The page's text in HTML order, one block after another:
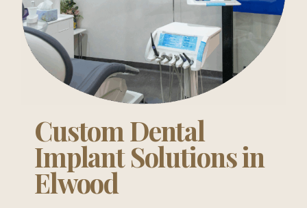
Custom Dental
Implant Solutions in
Elwood